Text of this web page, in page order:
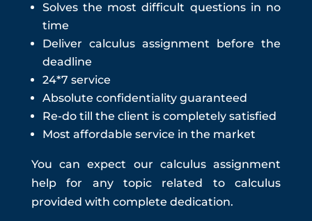
Solves the most difficult questions in no
time
Deliver calculus assignment before the
deadline
24*7 service
Absolute confidentiality guaranteed
Re-do till the client is completely satisfied
Most affordable service in the market
You can expect our calculus assignment
helpfor any topic related to calculus
provided with complete dedication.